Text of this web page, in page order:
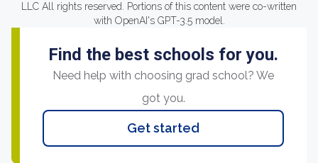
LLC All rights reserved. Portions of this content were co-written
with OpenAI's GPT-3.5 model.
Find the best schools for you.
Need help with choosing grad school? We
got you.
Get started